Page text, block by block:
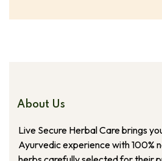
About Us
Live Secure Herbal Care brings
Ayurvedic experience with 100%